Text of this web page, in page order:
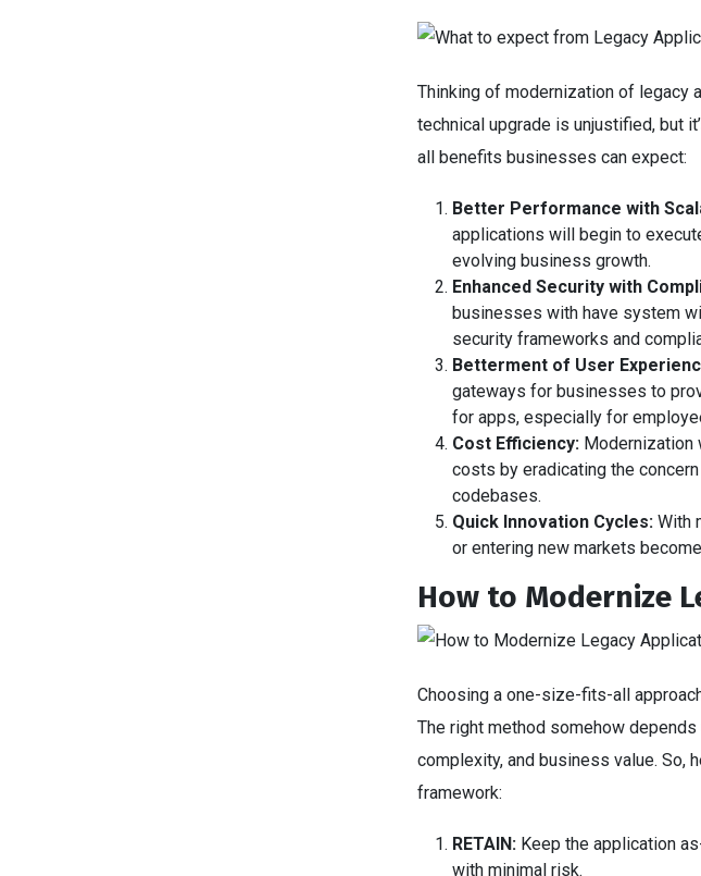
Thinking of modernization of legacy
technical upgrade is unjustified, but
all benefits businesses can expect:
Better Performance with
applications will begin to
evolving business growth.
Enhanced Security with
businesses with have system
security frameworks and
Betterment of User
gateways for businesses to
for apps, especially for
Cost Efficiency: Modernization
costs by eradicating the
codebases.
Quick Innovation Cycles: With
or entering new markets
How to Modernize
Choosing a one-size-fits-all
The right method somehow
complexity, and business value. So,
framework:
RETAIN: Keep the application
with minimal risk.